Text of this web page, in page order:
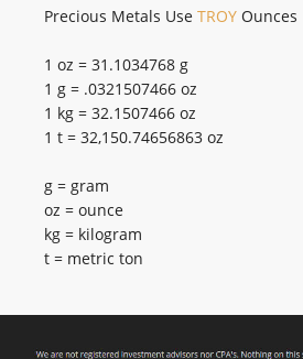
Precious Metals Use TROY Ounces
1 oz = 31.1034768 g
1 g = .0321507466 oz
1 kg = 32.1507466 oz
1 t = 32,150.74656863 oz
g = gram
oz = ounce
kg = kilogram
t = metric ton